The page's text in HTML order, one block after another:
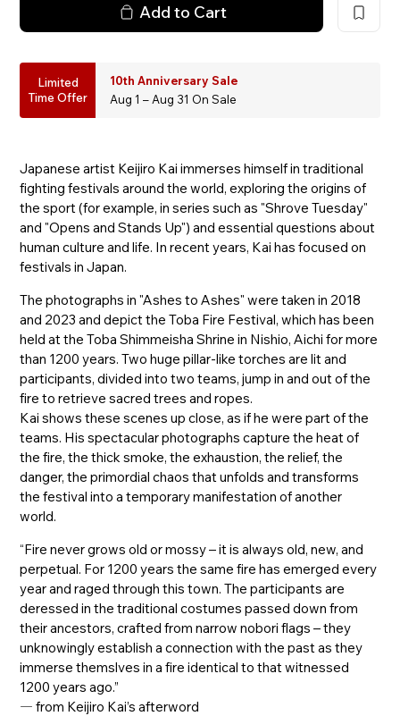
Add to Cart
Limited
Time Offer
10th Anniversary Sale
Aug 1 – Aug 31 On Sale
Japanese artist Keijiro Kai immerses himself in traditional
fighting festivals around the world, exploring the origins of
the sport (for example, in series such as "Shrove Tuesday"
and "Opens and Stands Up") and essential questions about
human culture and life. In recent years, Kai has focused on
festivals in Japan.
The photographs in "Ashes to Ashes" were taken in 2018
and 2023 and depict the Toba Fire Festival, which has been
held at the Toba Shimmeisha Shrine in Nishio, Aichi for more
than 1200 years. Two huge pillar-like torches are lit and
participants, divided into two teams, jump in and out of the
fire to retrieve sacred trees and ropes.
Kai shows these scenes up close, as if he were part of the
teams. His spectacular photographs capture the heat of
the fire, the thick smoke, the exhaustion, the relief, the
danger, the primordial chaos that unfolds and transforms
the festival into a temporary manifestation of another
world.
“Fire never grows old or mossy – it is always old, new, and
perpetual. For 1200 years the same fire has emerged every
year and raged through this town. The participants are
deressed in the traditional costumes passed down from
their ancestors, crafted from narrow nobori flags – they
unknowingly establish a connection with the past as they
immerse themslves in a fire identical to that witnessed
1200 years ago.”
― from Keijiro Kai’s afterword